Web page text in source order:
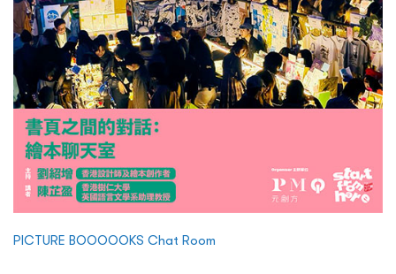
PICTURE BOOOOOKS Chat Room